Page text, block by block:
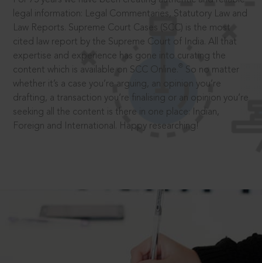
legal information: Legal Commentaries, Statutory Law and
Law Reports. Supreme Court Cases (SCC) is the most
cited law report by the Supreme Court of India. All that
expertise and experience has gone into curating the
content which is available on SCC Online.
So no matter
whether it’s a case you’re arguing, an opinion you’re
drafting, a transaction you’re finalising or an opinion you’re
seeking all the content is there in one place: Indian,
Foreign and International. Happy researching!